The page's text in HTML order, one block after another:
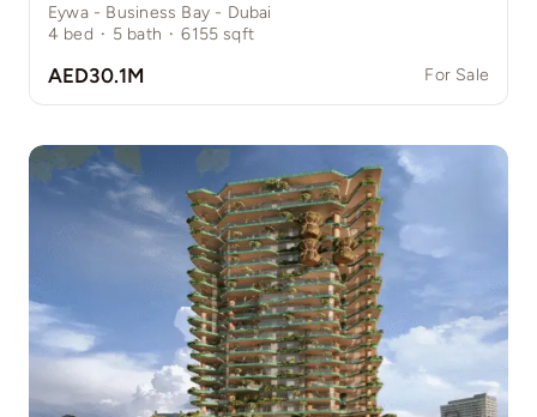
Eywa - Business Bay - Dubai
4 bed · 5 bath · 6155 sqft
AED30.1M For Sale